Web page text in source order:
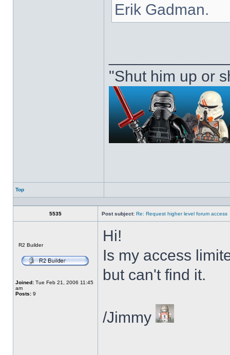
Erik Gadman.
"Shut him up or
Top
Profile
5535 Post subject: Re: Request higher level forum access
R2 Builder
Joined: Tue Feb 21, 2006 11:45
am
Posts: 9
Hi!
Is my access
but can't find it.
/Jimmy